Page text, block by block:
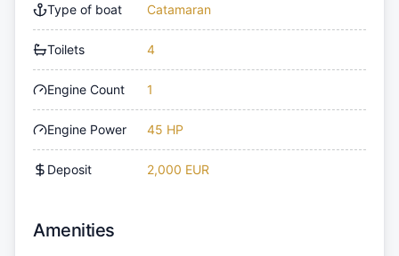
Type of boat Catamaran
Toilets 4
Engine Count 1
Engine Power 45 HP
Deposit 2,000 EUR
Amenities